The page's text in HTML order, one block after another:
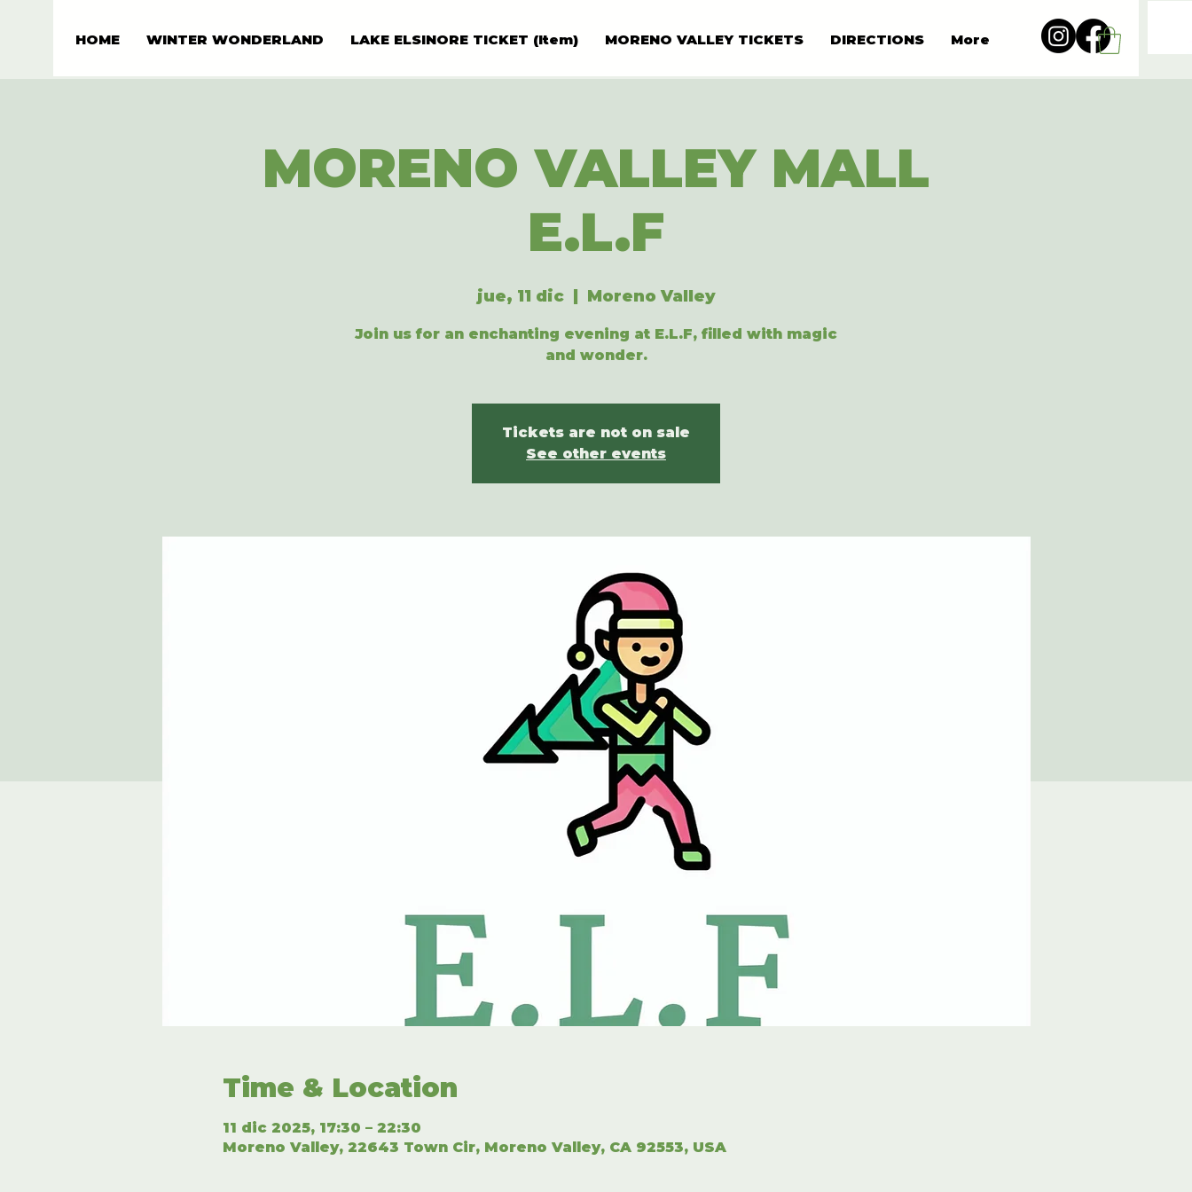
HOME WINTER WONDERLAND LAKE ELSINORE TICKET (Item) MORENO VALLEY TICKETS DIRECTIONS More
MORENO VALLEY MALL
E.L.F
jue, 11 dic
  |
Moreno Valley
Join us for an enchanting evening at E.L.F, filled with magic
and wonder.
Tickets are not on sale
See other events
Time & Location
11 dic 2025, 17:30 – 22:30
Moreno Valley, 22643 Town Cir, Moreno Valley, CA 92553, USA